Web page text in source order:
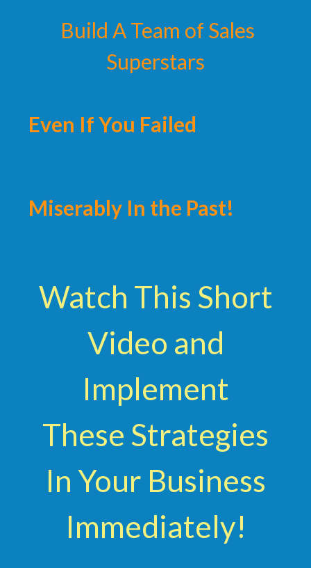
Build A Team of Sales
Superstars
Even If You Failed
Miserably In the Past!
Watch This Short
Video and
Implement
These Strategies
In Your Business
Immediately!